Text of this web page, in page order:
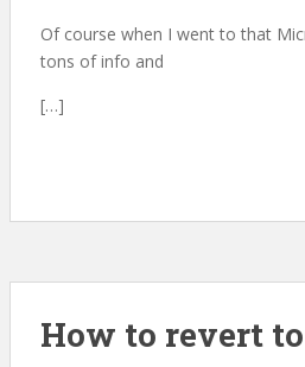
Of course when I went to that
tons of info and
[…]
How to revert